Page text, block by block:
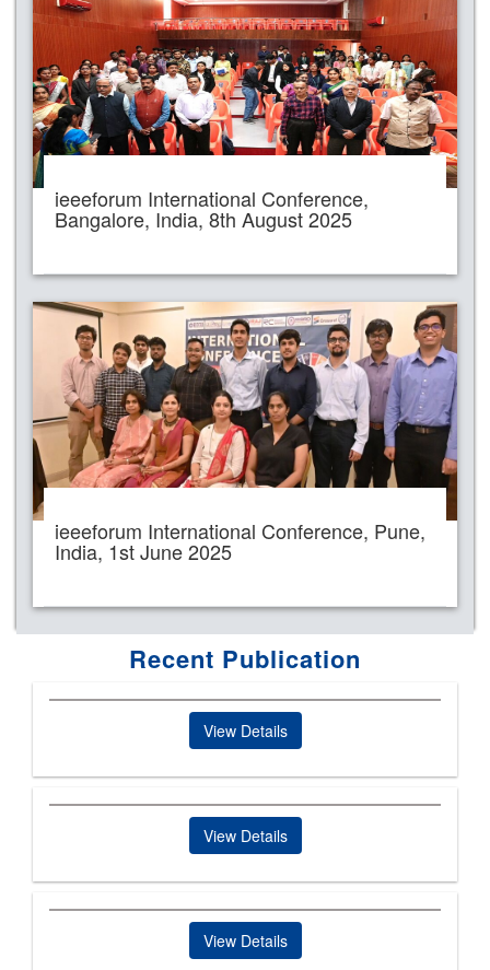
ieeeforum International Conference,
Bangalore, India, 8th August 2025
ieeeforum International Conference, Pune,
India, 1st June 2025
Recent Publication
View Details
View Details
View Details